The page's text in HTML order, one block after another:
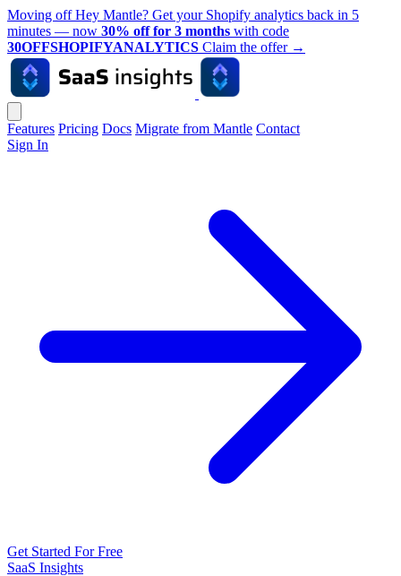
Moving off Hey Mantle? Get your Shopify analytics back in 5
minutes — now 30% off for 3 months with code
30OFFSHOPIFYANALYTICS Claim the offer →
Features Pricing Docs Migrate from Mantle Contact
Sign In
Get Started For Free
SaaS Insights